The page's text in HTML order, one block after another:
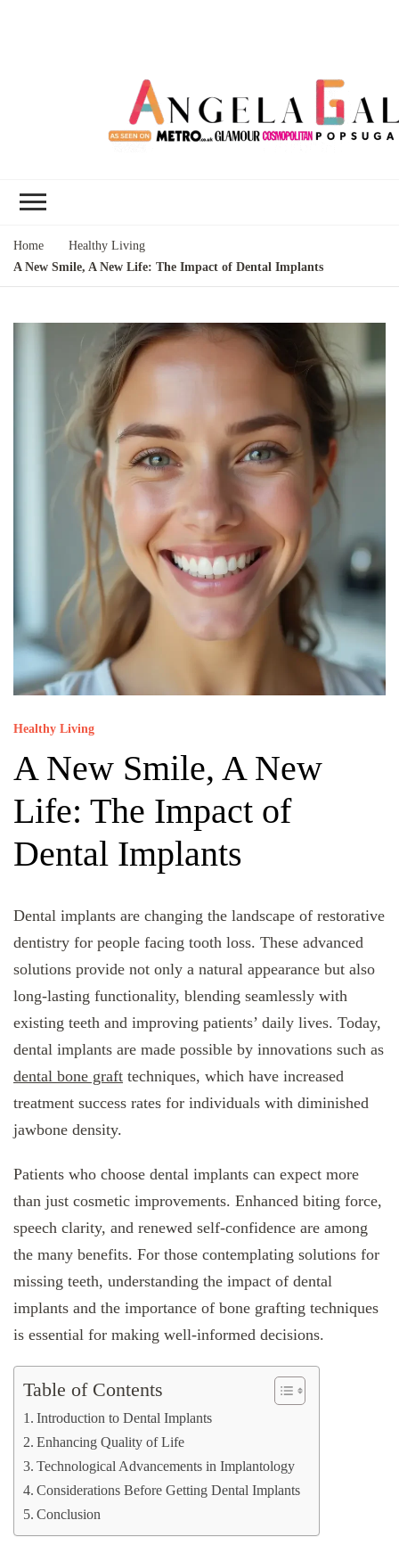
Home
Healthy Living
A New Smile, A New Life: The Impact of Dental Implants
Healthy Living
A New Smile, A New
Life: The Impact of
Dental Implants
Dental implants are changing the landscape of restorative
dentistry for people facing tooth loss. These advanced
solutions provide not only a natural appearance but also
long-lasting functionality, blending seamlessly with
existing teeth and improving patients’ daily lives. Today,
dental implants are made possible by innovations such as
dental bone graft techniques, which have increased
treatment success rates for individuals with diminished
jawbone density.
Patients who choose dental implants can expect more
than just cosmetic improvements. Enhanced biting force,
speech clarity, and renewed self-confidence are among
the many benefits. For those contemplating solutions for
missing teeth, understanding the impact of dental
implants and the importance of bone grafting techniques
is essential for making well-informed decisions.
Table of Contents
Introduction to Dental Implants
Enhancing Quality of Life
Technological Advancements in Implantology
Considerations Before Getting Dental Implants
Conclusion